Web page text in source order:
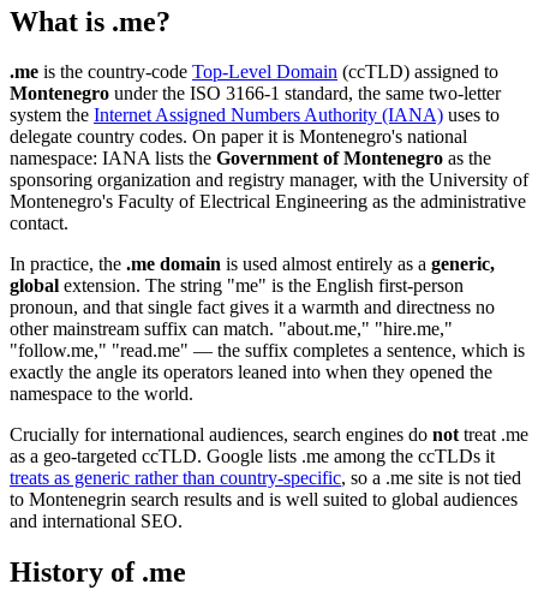
What is .me?
.me is the country-code Top-Level Domain (ccTLD) assigned to
Montenegro under the ISO 3166-1 standard, the same two-letter
system the Internet Assigned Numbers Authority (IANA) uses to
delegate country codes. On paper it is Montenegro's national
namespace: IANA lists the Government of Montenegro as the
sponsoring organization and registry manager, with the University of
Montenegro's Faculty of Electrical Engineering as the administrative
contact.
In practice, the .me domain is used almost entirely as a generic,
global extension. The string "me" is the English first-person
pronoun, and that single fact gives it a warmth and directness no
other mainstream suffix can match. "about.me," "hire.me,"
"follow.me," "read.me" — the suffix completes a sentence, which is
exactly the angle its operators leaned into when they opened the
namespace to the world.
Crucially for international audiences, search engines do nottreat .me
as a geo-targeted ccTLD. Google lists .me among the ccTLDs it
treats as generic rather than country-specific, so a .me site is not tied
to Montenegrin search results and is well suited to global audiences
and international SEO.
History of .me